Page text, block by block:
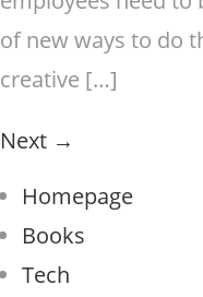
of new ways to do
creative […]
Next →
Homepage
Books
Tech